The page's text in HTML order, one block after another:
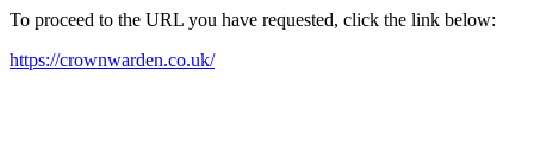
To proceed to the URL you have requested, click the link below:
https://crownwarden.co.uk/